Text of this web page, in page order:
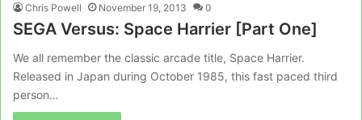
Chris Powell November 19, 2013 0
SEGA Versus: Space Harrier [Part One]
We all remember the classic arcade title, Space Harrier.
Released in Japan during October 1985, this fast paced third
person…